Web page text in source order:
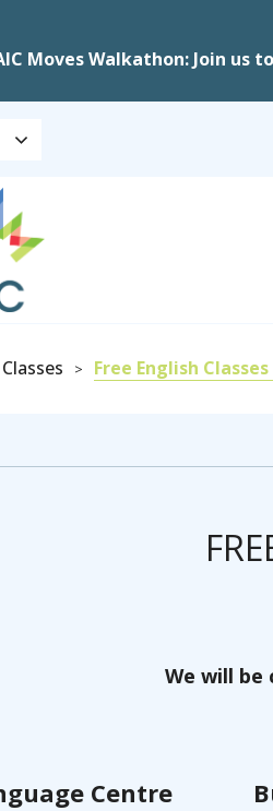
Moves Walkathon: Join
> Free English
We will be
Centre